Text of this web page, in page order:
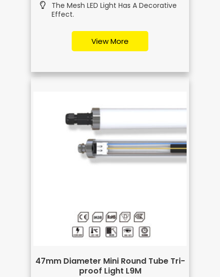
The Mesh LED Light Has A Decorative
Effect.
View More
47mm Diameter Mini Round Tube Tri-
proof Light L9M